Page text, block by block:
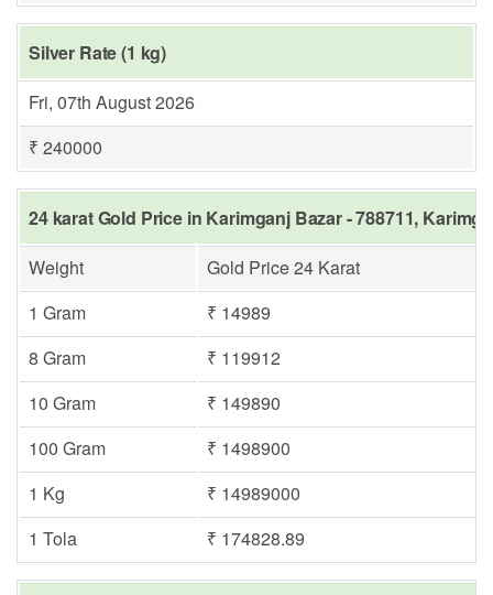
Silver Rate (1 kg)
Fri, 07th August 2026
₹ 240000
24 karat Gold Price in Karimganj Bazar - 788711,
Weight
Gold Price 24 Karat
1 Gram
₹ 14989
8 Gram
₹ 119912
10 Gram
₹ 149890
100 Gram
₹ 1498900
1 Kg
₹ 14989000
1 Tola
₹ 174828.89